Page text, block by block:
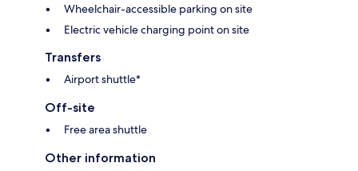
Wheelchair-accessible parking on site
Electric vehicle charging point on site
Transfers
Airport shuttle*
Off-site
Free area shuttle
Other information